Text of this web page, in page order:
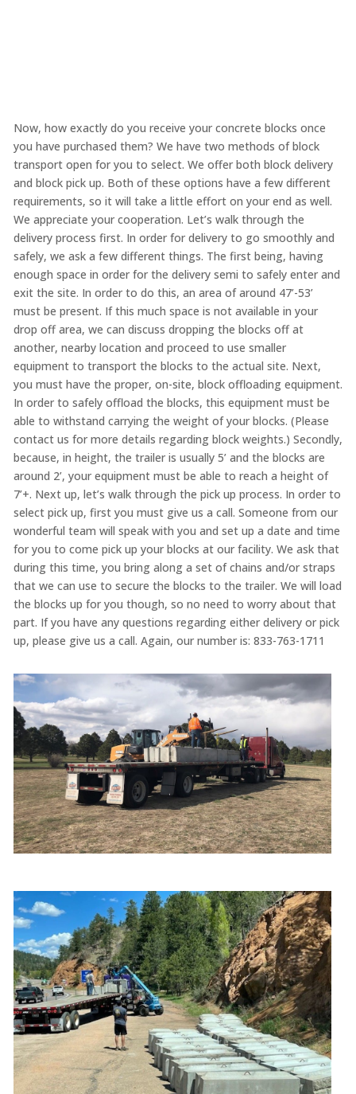
Now, how exactly do you receive your concrete blocks once
you have purchased them? We have two methods of block
transport open for you to select. We offer both block delivery
and block pick up. Both of these options have a few different
requirements, so it will take a little effort on your end as well.
We appreciate your cooperation. Let’s walk through the
delivery process first. In order for delivery to go smoothly and
safely, we ask a few different things. The first being, having
enough space in order for the delivery semi to safely enter and
exit the site. In order to do this, an area of around 47’-53’
must be present. If this much space is not available in your
drop off area, we can discuss dropping the blocks off at
another, nearby location and proceed to use smaller
equipment to transport the blocks to the actual site. Next,
you must have the proper, on-site, block offloading equipment.
In order to safely offload the blocks, this equipment must be
able to withstand carrying the weight of your blocks. (Please
contact us for more details regarding block weights.) Secondly,
because, in height, the trailer is usually 5’ and the blocks are
around 2’, your equipment must be able to reach a height of
7’+. Next up, let’s walk through the pick up process. In order to
select pick up, first you must give us a call. Someone from our
wonderful team will speak with you and set up a date and time
for you to come pick up your blocks at our facility. We ask that
during this time, you bring along a set of chains and/or straps
that we can use to secure the blocks to the trailer. We will load
the blocks up for you though, so no need to worry about that
part. If you have any questions regarding either delivery or pick
up, please give us a call. Again, our number is: 833-763-1711